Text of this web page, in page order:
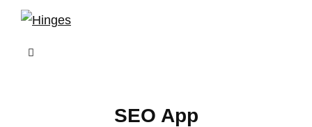
Skip
content
SEO App